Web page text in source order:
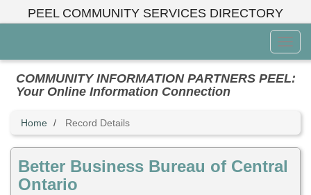
PEEL COMMUNITY SERVICES DIRECTORY
Menu
COMMUNITY INFORMATION PARTNERS PEEL:
Your Online Information Connection
Home Record Details
Better Business Bureau of Central
Ontario